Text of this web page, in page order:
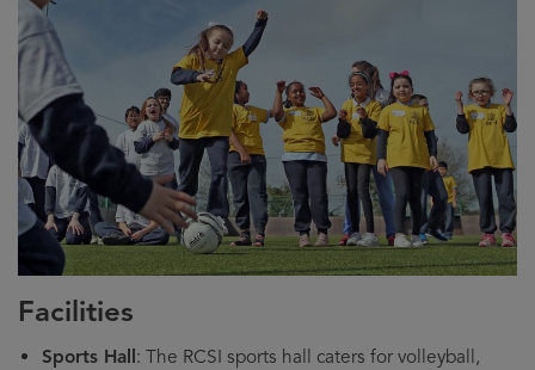
Facilities
Sports Hall : The RCSI sports hall caters for volleyball,